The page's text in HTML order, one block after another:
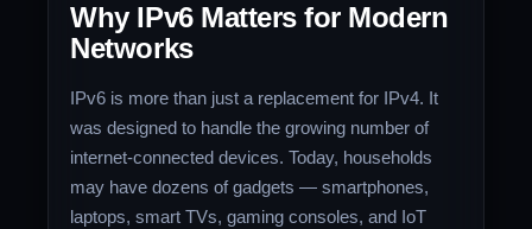
Why IPv6 Matters for Modern
Networks
IPv6 is more than just a replacement for IPv4. It
was designed to handle the growing number of
internet-connected devices. Today, households
may have dozens of gadgets — smartphones,
laptops, smart TVs, gaming consoles, and IoT